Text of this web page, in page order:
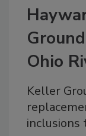
Ohio
Keller
inclusions